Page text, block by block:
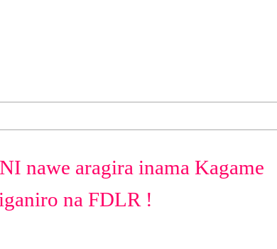
nawe aragira inama Kagame
na FDLR !